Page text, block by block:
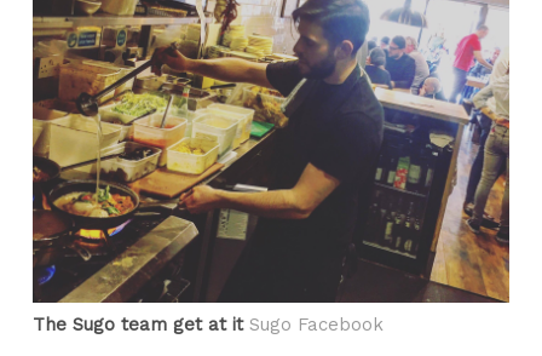
The Sugo team get at itSugo Facebook